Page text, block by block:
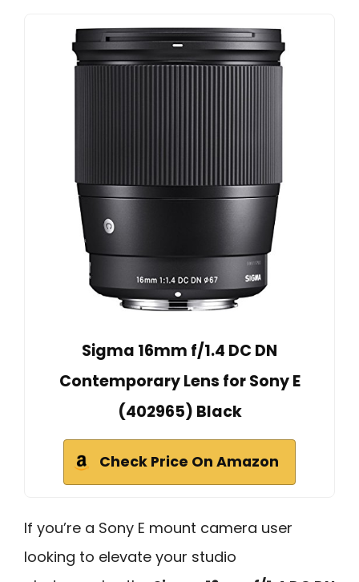
Sigma 16mm f/1.4 DC DN
Contemporary Lens for Sony E
(402965) Black
Check Price On Amazon
If you’re a Sony E mount camera user
looking to elevate your studio